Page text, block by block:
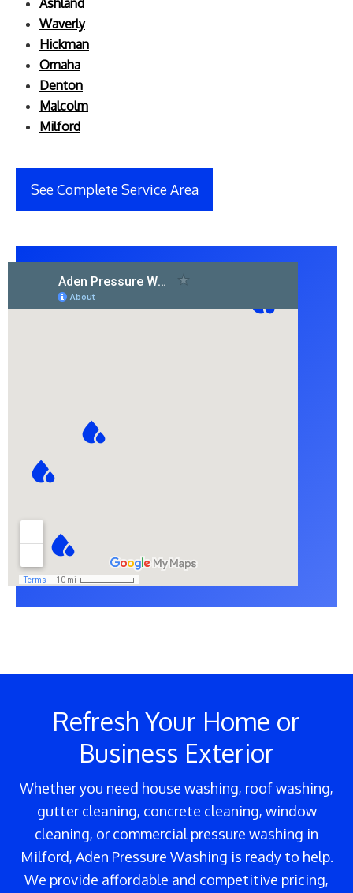
Ashland
Waverly
Hickman
Omaha
Denton
Malcolm
Milford
See Complete Service Area
Refresh Your Home or
Business Exterior
Whether you need house washing, roof washing,
gutter cleaning, concrete cleaning, window
cleaning, or commercial pressure washing in
Milford, Aden Pressure Washing is ready to help.
We provide affordable and competitive pricing,